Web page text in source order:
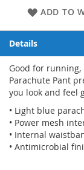
ADD TO
Details
Good for
Parachute Pant
you look and feel
• Light blue
• Power mesh
• Internal
• Antimicrobial